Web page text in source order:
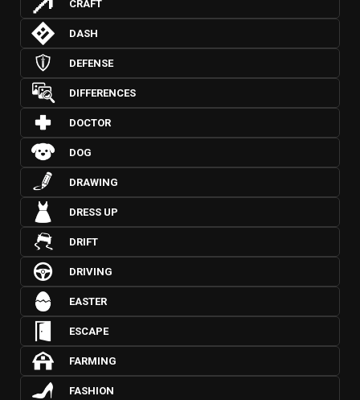
CRAFT
DASH
DEFENSE
DIFFERENCES
DOCTOR
DOG
DRAWING
DRESS UP
DRIFT
DRIVING
EASTER
ESCAPE
FARMING
FASHION